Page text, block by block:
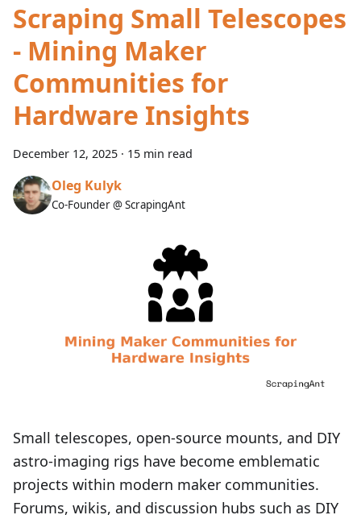
Scraping Small Telescopes
- Mining Maker
Communities for
Hardware Insights
December 12, 2025 · 15 min read
Oleg Kulyk
Co-Founder @ ScrapingAnt
Small telescopes, open-source mounts, and DIY
astro‑imaging rigs have become emblematic
projects within modern maker communities.
Forums, wikis, and discussion hubs such as DIY